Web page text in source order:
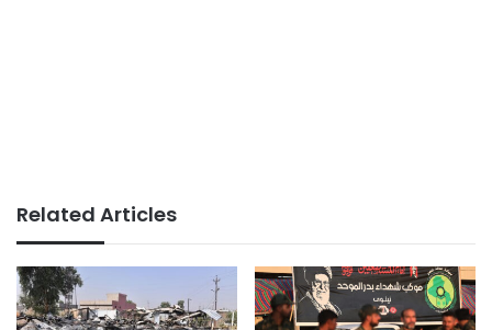
Related Articles